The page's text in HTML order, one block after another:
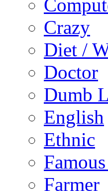
Crazy
Diet /
Doctor
Dumb
English
Ethnic
Farmer